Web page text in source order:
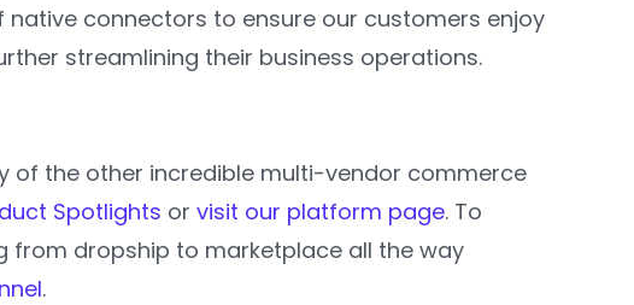
connectors to ensure our customers enjoy
streamlining their business operations.
of the other incredible multi-vendor commerce
Spotlights or visit our platform page. To
from dropship to marketplace all the way
.